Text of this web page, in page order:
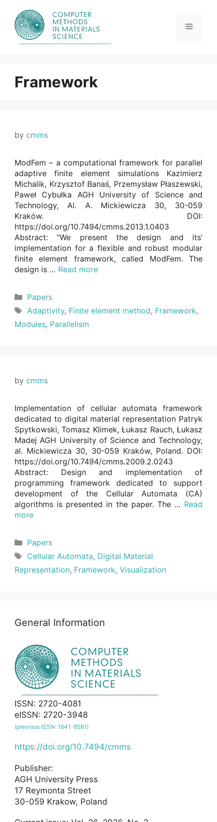
content
Menu
Framework
by cmms
ModFem – a computational framework for parallel
adaptive finite element simulations Kazimierz
Michalik, Krzysztof Banaś, Przemysław Płaszewski,
Paweł Cybułka AGH University of Science and
Technology, Al. A. Mickiewicza 30, 30-059
Kraków. DOI:
https://doi.org/10.7494/cmms.2013.1.0403
Abstract: “We present the design and its’
implementation for a flexible and robust modular
finite element framework, called ModFem. The
design is … Read more
Categories
Papers
Tags
Adaptivity, Finite element method, Framework,
Modules, Parallelism
by cmms
Implementation of cellular automata framework
dedicated to digital material representation Patryk
Spytkowski, Tomasz Klimek, Łukasz Rauch, Łukasz
Madej AGH University of Science and Technology,
al. Mickiewicza 30, 30-059 Kraków, Poland. DOI:
https://doi.org/10.7494/cmms.2009.2.0243
Abstract: Design and implementation of
programming framework dedicated to support
development of the Cellular Automata (CA)
algorithms is presented in the paper. The … Read
more
Categories
Papers
Tags
Cellular Automata, Digital Material
Representation, Framework, Visualization
General Information
ISSN: 2720-4081
eISSN: 2720-3948
(previous ISSN: 1641-8581)
https://doi.org/10.7494/cmms
Publisher:
AGH University Press
17 Reymonta Street
30-059 Krakow, Poland